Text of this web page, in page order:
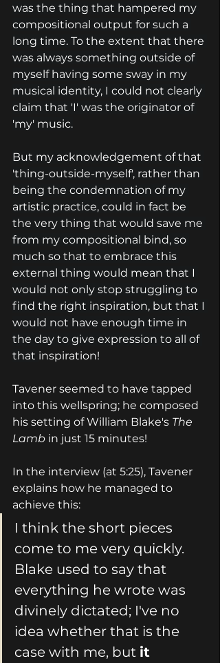
was the thing that hampered my
compositional output for such a
long time. To the extent that there
was always something outside of
myself having some sway in my
musical identity, I could not clearly
claim that 'I' was the originator of
'my' music.
But my acknowledgement of that
'thing-outside-myself', rather than
being the condemnation of my
artistic practice, could in fact be
the very thing that would save me
from my compositional bind, so
much so that to embrace this
external thing would mean that I
would not only stop struggling to
find the right inspiration, but that I
would not have enough time in
the day to give expression to all of
that inspiration!
Tavener seemed to have tapped
into this wellspring; he composed
his setting of William Blake's The
Lamb in just 15 minutes!
In the interview (at 5:25), Tavener
explains how he managed to
achieve this:
I think the short pieces
come to me very quickly.
Blake used to say that
everything he wrote was
divinely dictated; I've no
idea whether that is the
case with me, but it